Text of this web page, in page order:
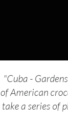
"Cuba -
of American
take a series of